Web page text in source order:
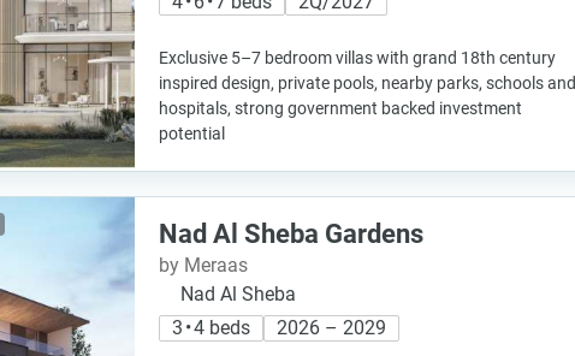
Exclusive 5–7 bedroom villas with grand 18th century
inspired design, private pools, nearby parks, schools and
hospitals, strong government backed investment
potential
Nad Al Sheba Gardens
by Meraas
Nad Al Sheba
3 • 4 beds
2026 – 2029